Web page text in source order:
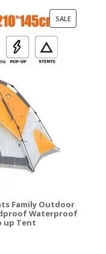
SALEPRODUCT
Family Outdoor
Waterproof
up Tent